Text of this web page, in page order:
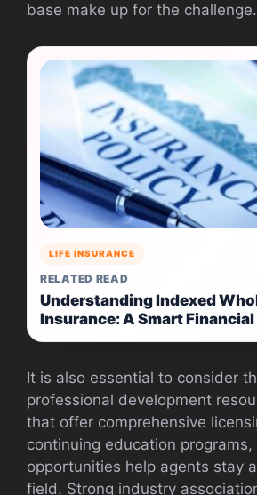
base make up for the challenge.
LIFE INSURANCE
RELATED READ
Understanding Indexed
Insurance: A Smart
It is also essential to consider
professional development
that offer comprehensive
continuing education
opportunities help agents stay
field. Strong industry